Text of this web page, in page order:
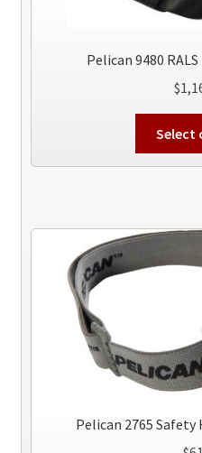
Pelican 9480
$
Select
Pelican 2765